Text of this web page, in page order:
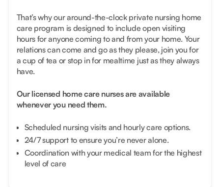
That’s why our around-the-clock private nursing home
care program is designed to include open visiting
hours for anyone coming to and from your home. Your
relations can come and go as they please, join you for
a cup of tea or stop in for mealtime just as they always
have.
Our licensed home care nurses are available
whenever you need them.
Scheduled nursing visits and hourly care options.
24/7 support to ensure you’re never alone.
Coordination with your medical team for the highest
level of care